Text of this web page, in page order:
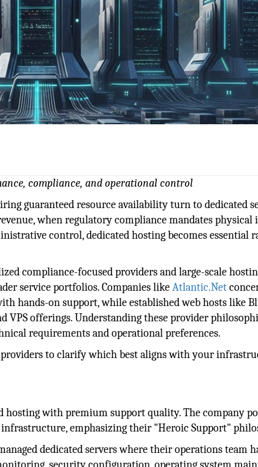
compliance, and operational control
guaranteed resource availability turn to dedicated
when regulatory compliance mandates physical
control, dedicated hosting becomes essential
compliance-focused providers and large-scale
service portfolios. Companies likeAtlantic.Net
hands-on support, while established web hosts like
VPS offerings. Understanding these provider
requirements and operational preferences.
to clarify which best aligns with your
hosting with premium support quality. The company
emphasizing their "Heroic Support"
dedicated servers where their operations team